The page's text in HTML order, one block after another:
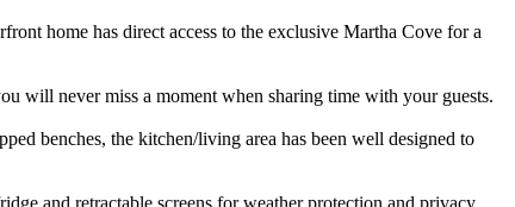
home has direct access to the exclusive Martha Cove for a
will never miss a moment when sharing time with your guests.
benches, the kitchen/living area has been well designed to